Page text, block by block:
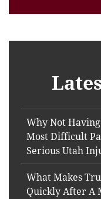
Why Not Having
Most Difficult
Serious Utah
What Makes
Quickly After A